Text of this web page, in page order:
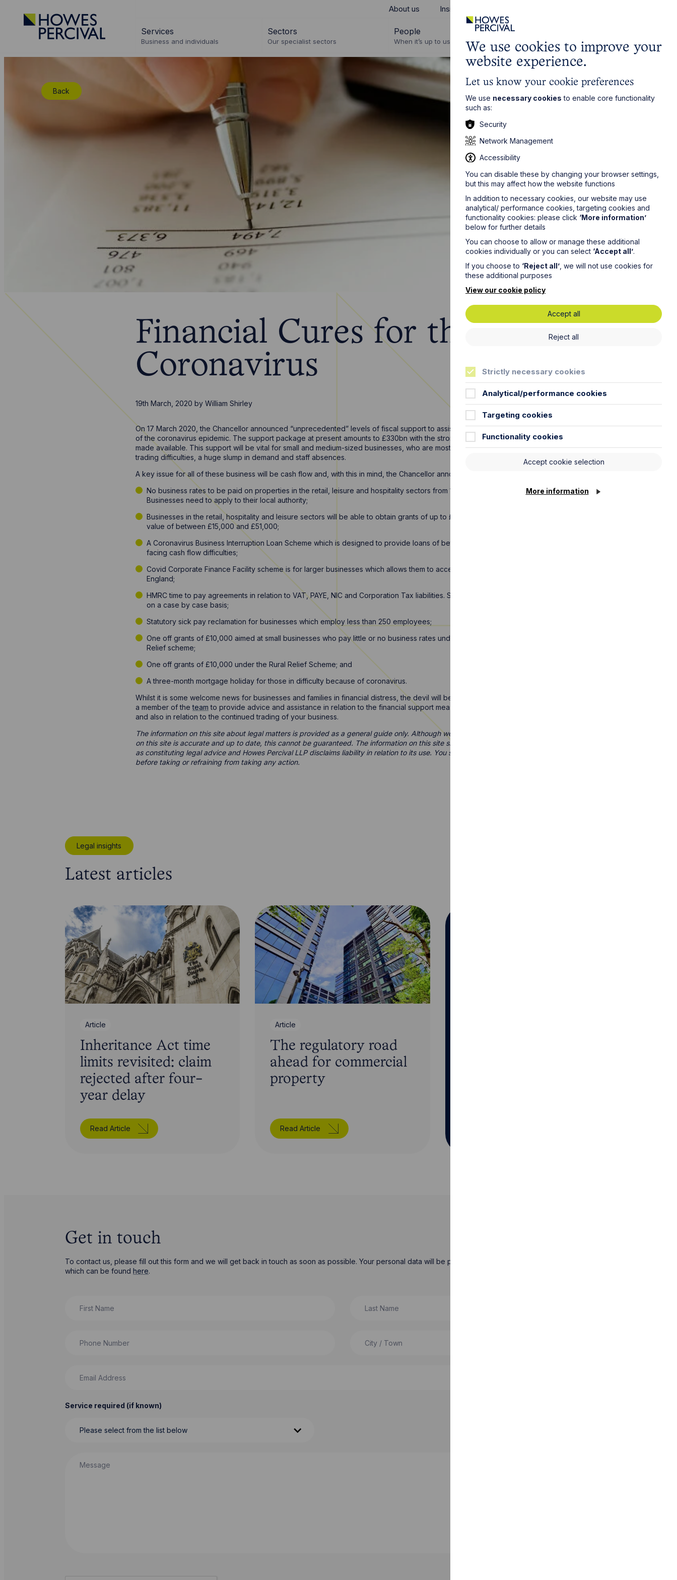
Go
to
Howes
About us Insights
Services
Business and individuals
Sectors
Our specialist sectors
People
When it’s up to us it’s all about you Local, wherever you need us
Back
Financial Cures for the
Coronavirus
19th March, 2020 by William Shirley
On 17 March 2020, the Chancellor announced “unprecedented” levels of fiscal support to assist businesses and families in the wake
of the coronavirus epidemic. The support package at present amounts to £330bn with the strong likelihood that more funds will be
made available. This support will be vital for small and medium-sized businesses, who are most likely to be hit by a combination of
trading difficulties, a huge slump in demand and staff absences.
A key issue for all of these business will be cash flow and, with this in mind, the Chancellor announced the following measures:
No business rates to be paid on properties in the retail, leisure and hospitality sectors from 1 April 2020 for a period of 12 months.
Businesses need to apply to their local authority;
Businesses in the retail, hospitality and leisure sectors will be able to obtain grants of up to £25,000 on properties with a rateable
value of between £15,000 and £51,000;
A Coronavirus Business Interruption Loan Scheme which is designed to provide loans of between £1,000 and £5m for businesses
facing cash flow difficulties;
Covid Corporate Finance Facility scheme is for larger businesses which allows them to access funds provided by the Bank of
England;
HMRC time to pay agreements in relation to VAT, PAYE, NIC and Corporation Tax liabilities. Such requests will be viewed by HMRC
on a case by case basis;
Statutory sick pay reclamation for businesses which employ less than 250 employees;
One off grants of £10,000 aimed at small businesses who pay little or no business rates under the existing Small Business Rate
Relief scheme;
One off grants of £10,000 under the Rural Relief Scheme; and
A three-month mortgage holiday for those in difficulty because of coronavirus.
Whilst it is some welcome news for businesses and families in financial distress, the devil will be in the detail. Please therefore contact
a member of theteam to provide advice and assistance in relation to the financial support measures announced by the Chancellor
and also in relation to the continued trading of your business.
The information on this site about legal matters is provided as a general guide only. Although we try to ensure that all of the information
on this site is accurate and up to date, this cannot be guaranteed. The information on this site should not be relied upon or construed
as constituting legal advice and Howes Percival LLP disclaims liability in relation to its use. You should seek appropriate legal advice
before taking or refraining from taking any action.
Legal insights
Latest articles
Article
Inheritance Act time
limits revisited: claim
rejected after four-
year delay
Read Article
Article
The regulatory road
ahead for commercial
property
Read Article
Get in touch
To contact us, please fill out this form and we will get back in touch as soon as possible. Your personal data will be processed in accordance with our privacy policy
which can be found here.
Service required (if known)
We use cookies to improve your
website experience.
Let us know your cookie preferences
We use necessary cookies to enable core functionality
such as:
Security
Network Management
Accessibility
You can disable these by changing your browser settings,
but this may affect how the website functions
In addition to necessary cookies, our website may use
analytical/ performance cookies, targeting cookies and
functionality cookies: please click ‘More information’
below for further details
You can choose to allow or manage these additional
cookies individually or you can select ‘Accept all’.
If you choose to ‘Reject all’ , we will not use cookies for
these additional purposes
View our cookie policy
Accept all
Reject all
Strictly necessary cookies
Analytical/performance cookies
Targeting cookies
Functionality cookies
Accept cookie selection
More information